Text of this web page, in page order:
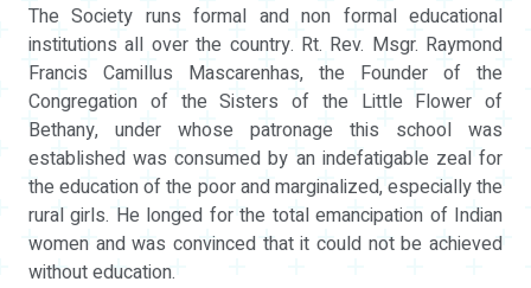
The Society runs formal and non formal educational
institutions all over the country. Rt. Rev. Msgr. Raymond
Francis Camillus Mascarenhas, the Founder of the
Congregation of the Sisters of the Little Flower of
Bethany, under whose patronage this school was
established was consumed by an indefatigable zeal for
the education of the poor and marginalized, especially the
rural girls. He longed for the total emancipation of Indian
women and was convinced that it could not be achieved
without education.